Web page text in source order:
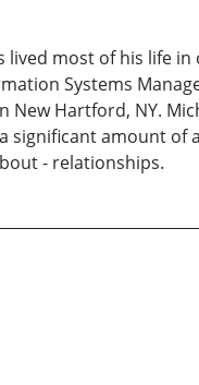
lived most of his life
Systems
Hartford, NY.
significant amount of
- relationships.